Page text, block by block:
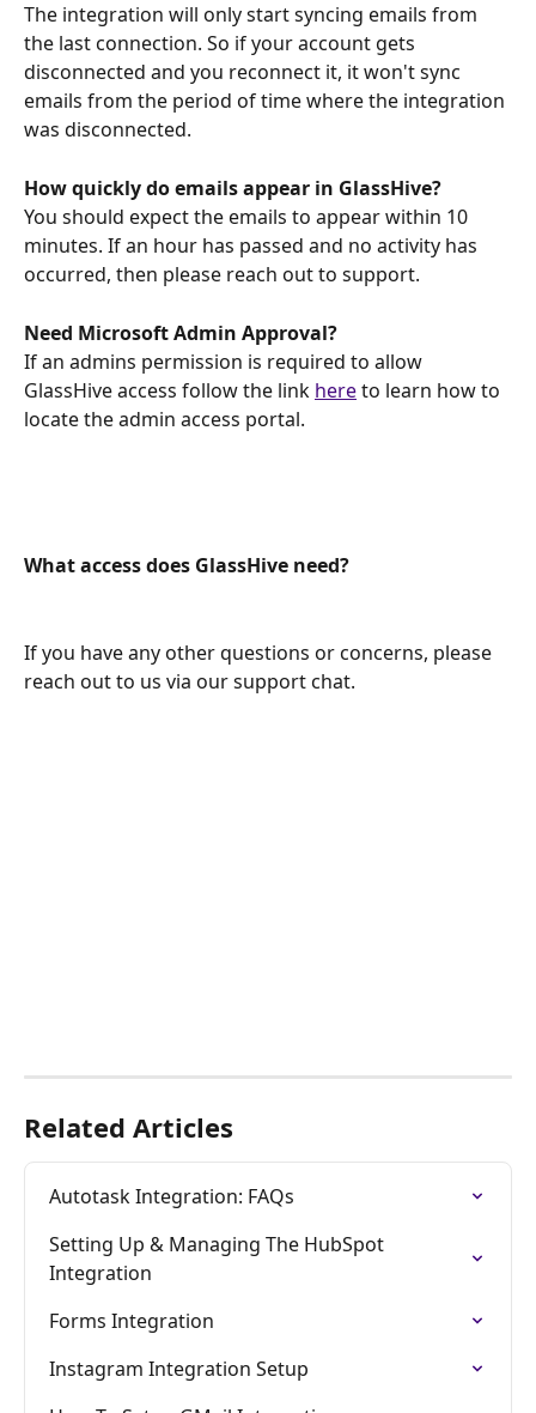
The integration will only start syncing emails from
the last connection. So if your account gets
disconnected and you reconnect it, it won't sync
emails from the period of time where the integration
was disconnected.
How quickly do emails appear in GlassHive?
You should expect the emails to appear within 10
minutes. If an hour has passed and no activity has
occurred, then please reach out to support.
Need Microsoft Admin Approval?
If an admins permission is required to allow
GlassHive access follow the link here to learn how to
locate the admin access portal.
What access does GlassHive need?
If you have any other questions or concerns, please
reach out to us via our support chat.
Related Articles
Autotask Integration: FAQs
Setting Up & Managing The HubSpot
Integration
Forms Integration
Instagram Integration Setup